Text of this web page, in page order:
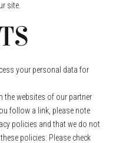
site.
your personal data for
the websites of our partner
follow a link, please note
policies and that we do not
policies. Please check